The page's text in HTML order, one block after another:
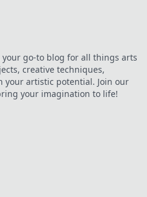
your go-to blog for all things arts
creative techniques,
your artistic potential. Join our
your imagination to life!